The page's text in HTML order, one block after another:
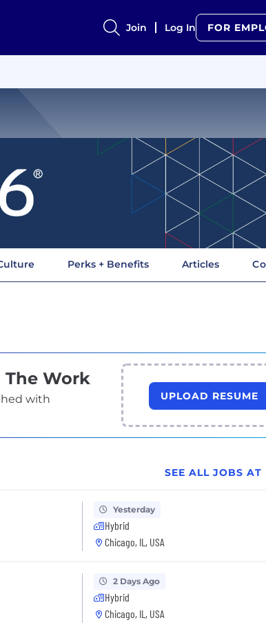
Join Log In FOR
Perks + Benefits Articles
The Work
with
UPLOAD RESUME
SEE ALL JOBS AT
Yesterday
Hybrid
Chicago, IL, USA
2 Days Ago
Hybrid
Chicago, IL, USA